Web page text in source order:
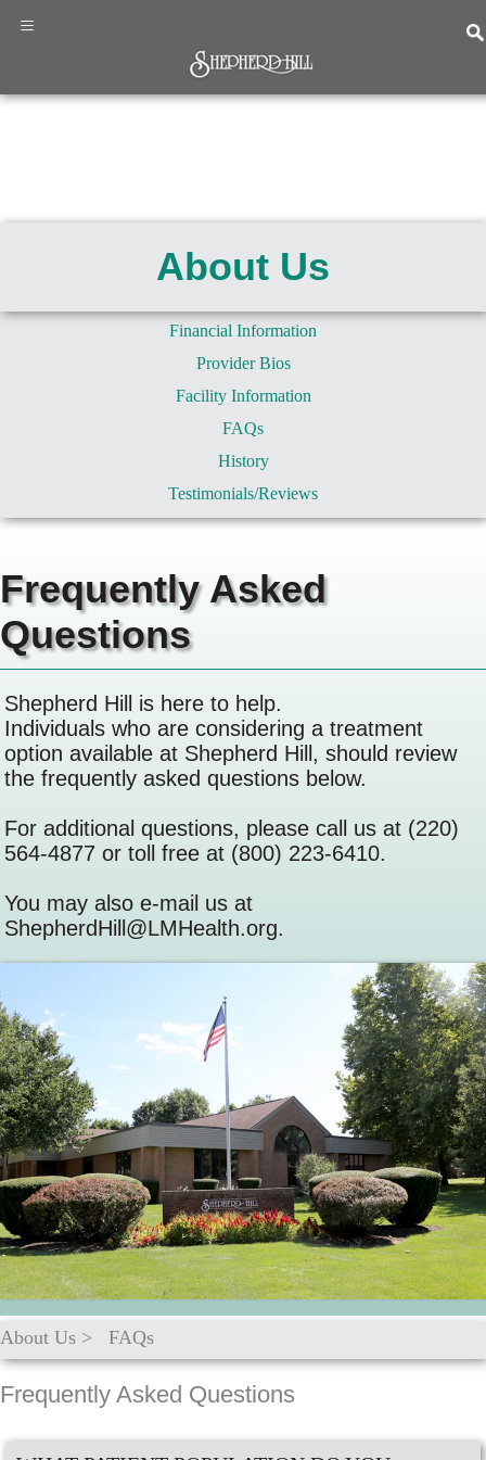
Us
≡
About Us
Financial Information
Provider Bios
Facility Information
FAQs
History
Testimonials/Reviews
Frequently Asked
Questions
Shepherd Hill is here to help.
Individuals who are considering a treatment
option available at Shepherd Hill, should review
the frequently asked questions below.
For additional questions, please call us at (220)
564-4877 or toll free at (800) 223-6410.
You may also e-mail us at
ShepherdHill@LMHealth.org.
About Us > FAQs
Frequently Asked Questions